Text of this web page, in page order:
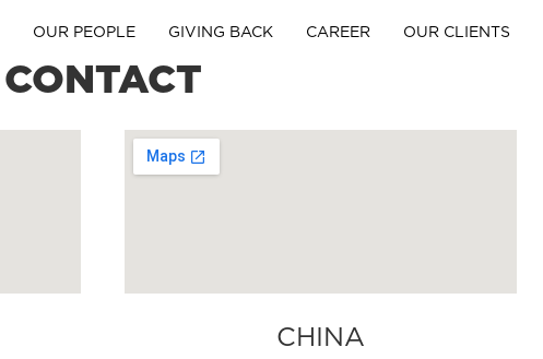
OUR PEOPLE GIVING BACK CAREER OUR CLIENTS
CONTACT
CHINA